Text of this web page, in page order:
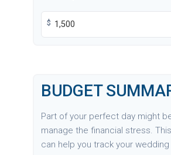
$
BUDGET
Part of your perfect day might
manage the financial stress.
can help you track your